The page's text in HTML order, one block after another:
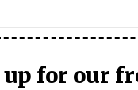
up for our